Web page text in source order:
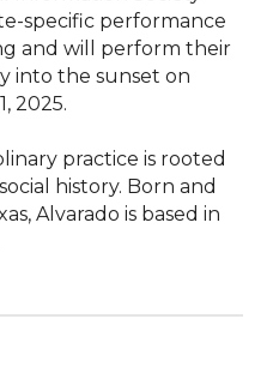
specific performance
and will perform their
into the sunset on
2025.
practice is rooted
history. Born and
Alvarado is based in